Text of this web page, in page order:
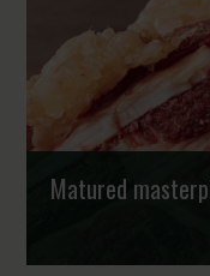
Matured